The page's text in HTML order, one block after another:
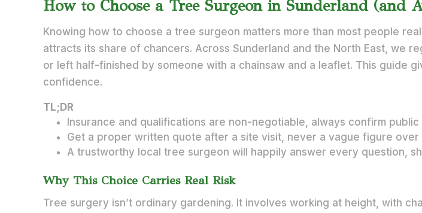
How to Choose a Tree Surgeon in Sunderland (and
Knowing how to choose a tree surgeon matters more than most people
attracts its share of chancers. Across Sunderland and the North East, we
or left half-finished by someone with a chainsaw and a leaflet. This guide
confidence.
TL;DR
Insurance and qualifications are non-negotiable, always confirm
Get a proper written quote after a site visit, never a vague figure
A trustworthy local tree surgeon will happily answer every question,
Why This Choice Carries Real Risk
Tree surgery isn’t ordinary gardening. It involves working at height, with